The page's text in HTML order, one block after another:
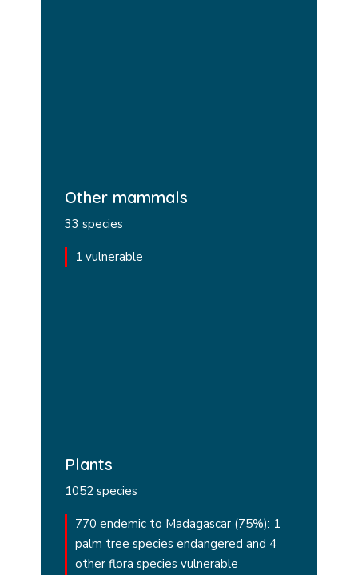
Other mammals
33 species
1 vulnerable
Plants
1052 species
770 endemic to Madagascar (75%): 1
palm tree species endangered and 4
other flora species vulnerable